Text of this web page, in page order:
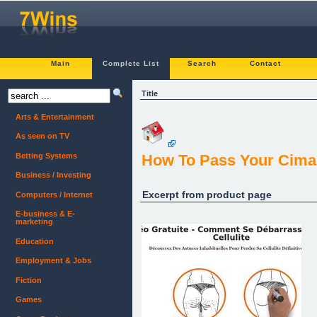
Main Complete List Search Contact
Title
How To Pass Your
Excerpt from product page
Arts & Entertainment
As seen on TV
Betting Systems
Business / Investing
Computers / Internet
E-business & E-
marketing
Education
Employment & Jobs
Fiction
Games